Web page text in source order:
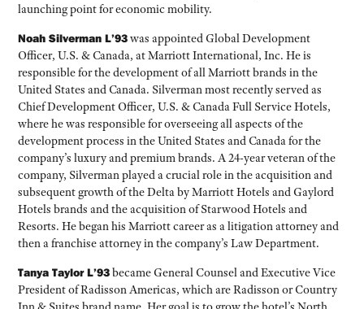
launching point for economic mobility.
Noah Silverman L’93was appointed Global Development
Officer, U.S. & Canada, at Marriott International, Inc. He is
responsible for the development of all Marriott brands in the
United States and Canada. Silverman most recently served as
Chief Development Officer, U.S. & Canada Full Service Hotels,
where he was responsible for overseeing all aspects of the
development process in the United States and Canada for the
company’s luxury and premium brands. A 24-year veteran of the
company, Silverman played a crucial role in the acquisition and
subsequent growth of the Delta by Marriott Hotels and Gaylord
Hotels brands and the acquisition of Starwood Hotels and
Resorts. He began his Marriott career as a litigation attorney and
then a franchise attorney in the company’s Law Department.
Tanya Taylor L’93became General Counsel and Executive Vice
President of Radisson Americas, which are Radisson or Country